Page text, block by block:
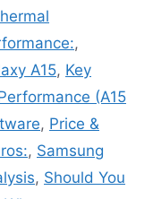
,
A15, Key
(A15
, Price &
, Samsung
, Should You